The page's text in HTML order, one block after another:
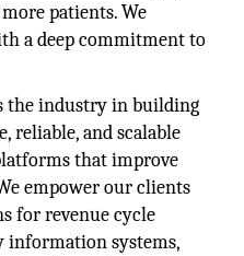
patients. We
a deep commitment to
the industry in building
reliable, and scalable
that improve
empower our clients
for revenue cycle
information systems,